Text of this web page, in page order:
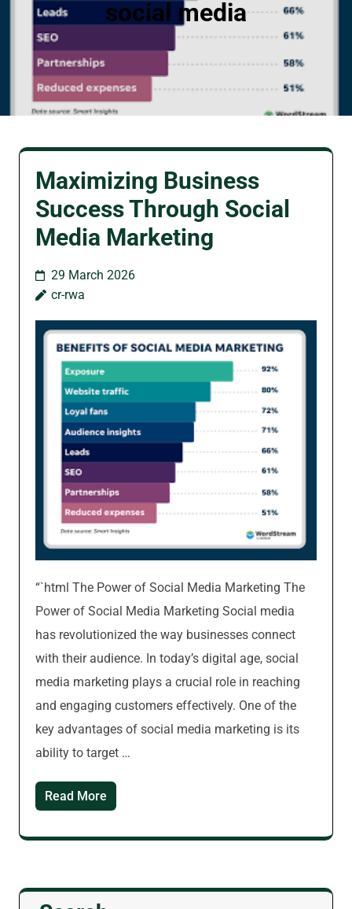
social media
Maximizing Business
Success Through Social
Media Marketing
29 March 2026
cr-rwa
“`html The Power of Social Media Marketing The
Power of Social Media Marketing Social media
has revolutionized the way businesses connect
with their audience. In today’s digital age, social
media marketing plays a crucial role in reaching
and engaging customers effectively. One of the
key advantages of social media marketing is its
ability to target …
Read More